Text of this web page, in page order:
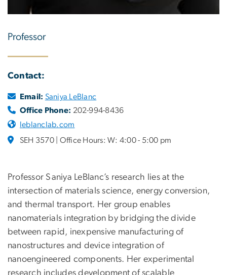
Professor
Contact:
Email: Saniya LeBlanc
Office Phone: 202-994-8436
leblanclab.com
SEH 3570 | Office Hours: W: 4:00 - 5:00 pm
Professor Saniya LeBlanc’s research lies at the
intersection of materials science, energy conversion,
and thermal transport. Her group enables
nanomaterials integration by bridging the divide
between rapid, inexpensive manufacturing of
nanostructures and device integration of
nanoengineered components. Her experimental
research includes development of scalable